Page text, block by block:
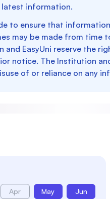
information.
to ensure that
may be made from time
EasyUni reserve the
notice. The Institution
of or reliance on any
Apr May Jun